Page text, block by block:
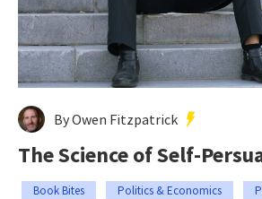
By Owen Fitzpatrick
The Science of Self-
Book Bites Politics & Economics